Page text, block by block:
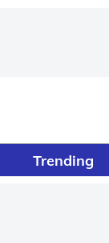
Trending